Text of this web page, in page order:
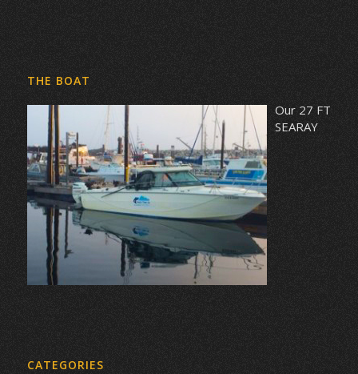
THE BOAT
Our 27 FT
SEARAY
CATEGORIES